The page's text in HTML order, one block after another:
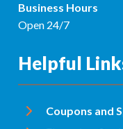
Business Hours
Open 24/7
Helpful
Coupons and